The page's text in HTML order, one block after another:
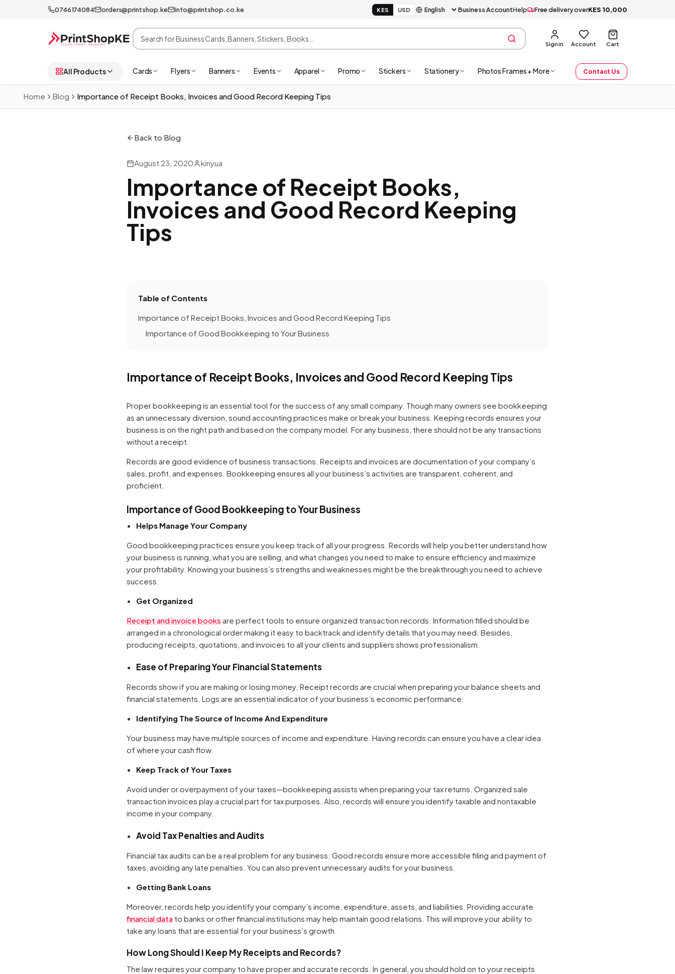
0746174084 orders@printshop.ke info@printshop.co.ke KES USD Business AccountHelp Free delivery overKES 10,000
Sign in Account Cart
All Products Cards Flyers Banners Events Apparel Promo Stickers Stationery Photos Frames + More Contact Us
Home Blog Importance of Receipt Books, Invoices and Good Record Keeping Tips
Back to Blog
August 23, 2020 kinyua
Importance of Receipt Books,
Invoices and Good Record Keeping
Tips
Table of Contents
Importance of Receipt Books, Invoices and Good Record Keeping Tips
Importance of Good Bookkeeping to Your Business
Importance of Receipt Books, Invoices and Good Record Keeping Tips
Proper bookkeeping is an essential tool for the success of any small company. Though many owners see bookkeeping
as an unnecessary diversion, sound accounting practices make or break your business. Keeping records ensures your
business is on the right path and based on the company model. For any business, there should not be any transactions
without a receipt.
Records are good evidence of business transactions. Receipts and invoices are documentation of your company’s
sales, profit, and expenses. Bookkeeping ensures all your business’s activities are transparent, coherent, and
proficient.
Importance of Good Bookkeeping to Your Business
Helps Manage Your Company
Good bookkeeping practices ensure you keep track of all your progress. Records will help you better understand how
your business is running, what you are selling, and what changes you need to make to ensure efficiency and maximize
your profitability. Knowing your business’s strengths and weaknesses might be the breakthrough you need to achieve
success.
Get Organized
Receipt and invoice books are perfect tools to ensure organized transaction records. Information filled should be
arranged in a chronological order making it easy to backtrack and identify details that you may need. Besides,
producing receipts, quotations, and invoices to all your clients and suppliers shows professionalism.
Ease of Preparing Your Financial Statements
Records show if you are making or losing money. Receipt records are crucial when preparing your balance sheets and
financial statements. Logs are an essential indicator of your business’s economic performance.
Identifying The Source of Income And Expenditure
Your business may have multiple sources of income and expenditure. Having records can ensure you have a clear idea
of where your cash flow.
Keep Track of Your Taxes
Avoid under or overpayment of your taxes—bookkeeping assists when preparing your tax returns. Organized sale
transaction invoices play a crucial part for tax purposes. Also, records will ensure you identify taxable and nontaxable
income in your company.
Avoid Tax Penalties and Audits
Financial tax audits can be a real problem for any business. Good records ensure more accessible filing and payment of
taxes, avoiding any late penalties. You can also prevent unnecessary audits for your business.
Getting Bank Loans
Moreover, records help you identify your company’s income, expenditure, assets, and liabilities. Providing accurate
financial data to banks or other financial institutions may help maintain good relations. This will improve your ability to
take any loans that are essential for your business’s growth.
How Long Should I Keep My Receipts and Records?
The law requires your company to have proper and accurate records. In general, you should hold on to your receipts